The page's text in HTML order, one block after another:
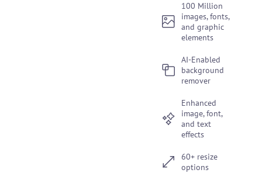
100 Million
images, fonts,
and graphic
elements
AI-Enabled
background
remover
Enhanced
image, font,
and text
effects
60+ resize
options